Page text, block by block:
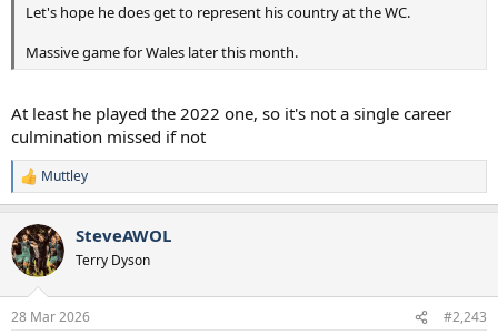
Let's hope he does get to represent his country at the WC.
Massive game for Wales later this month.
At least he played the 2022 one, so it's not a single career
culmination missed if not
R
e
c
t
i
s
Muttley
SteveAWOL
Terry Dyson
28 Mar 2026 #2,243